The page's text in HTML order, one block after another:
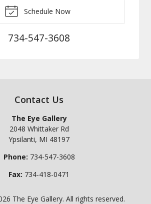
Schedule Now
734-547-3608
Contact Us
The Eye Gallery
2048 Whittaker Rd
Ypsilanti, MI 48197
Phone: 734-547-3608
Fax: 734-418-0471
The Eye Gallery. All rights reserved.